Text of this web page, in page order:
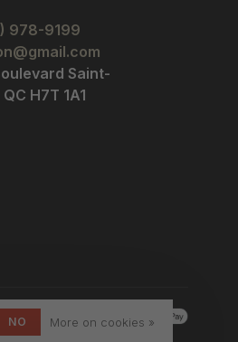
978-9199
Saint-
H7T 1A1
NO More on cookies »